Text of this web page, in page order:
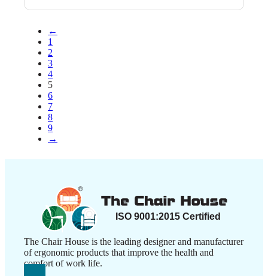
←
1
2
3
4
5
6
7
8
9
→
The Chair House is the leading designer and manufacturer
of ergonomic products that improve the health and
comfort of work life.